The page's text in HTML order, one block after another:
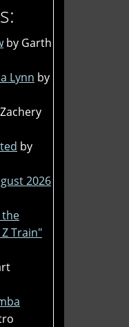
by Garth
Lynn by
by
2026
the
Train"